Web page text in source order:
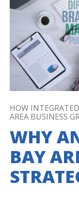
HOW
AREA BUSINESS
WHY
BAY